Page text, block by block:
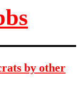
by other